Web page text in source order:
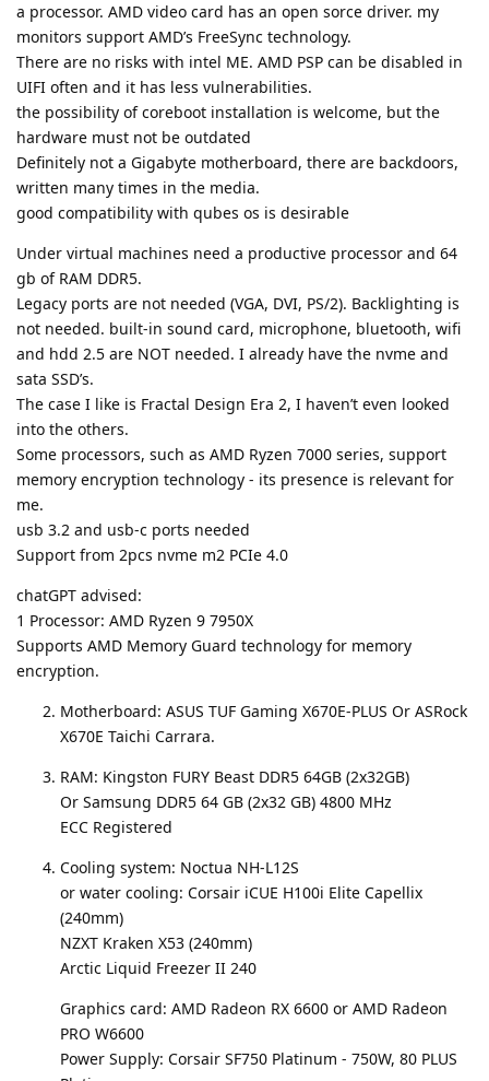
a processor. AMD video card has an open sorce driver. my
monitors support AMD’s FreeSync technology.
There are no risks with intel ME. AMD PSP can be disabled in
UIFI often and it has less vulnerabilities.
the possibility of coreboot installation is welcome, but the
hardware must not be outdated
Definitely not a Gigabyte motherboard, there are backdoors,
written many times in the media.
good compatibility with qubes os is desirable
Under virtual machines need a productive processor and 64
gb of RAM DDR5.
Legacy ports are not needed (VGA, DVI, PS/2). Backlighting is
not needed. built-in sound card, microphone, bluetooth, wifi
and hdd 2.5 are NOT needed. I already have the nvme and
sata SSD’s.
The case I like is Fractal Design Era 2, I haven’t even looked
into the others.
Some processors, such as AMD Ryzen 7000 series, support
memory encryption technology - its presence is relevant for
me.
usb 3.2 and usb-c ports needed
Support from 2pcs nvme m2 PCIe 4.0
chatGPT advised:
1 Processor: AMD Ryzen 9 7950X
Supports AMD Memory Guard technology for memory
encryption.
Motherboard: ASUS TUF Gaming X670E-PLUS Or ASRock
X670E Taichi Carrara.
RAM: Kingston FURY Beast DDR5 64GB (2x32GB)
Or Samsung DDR5 64 GB (2x32 GB) 4800 MHz
ECC Registered
Cooling system: Noctua NH-L12S
or water cooling: Corsair iCUE H100i Elite Capellix
(240mm)
NZXT Kraken X53 (240mm)
Arctic Liquid Freezer II 240
Graphics card: AMD Radeon RX 6600 or AMD Radeon
PRO W6600
Power Supply: Corsair SF750 Platinum - 750W, 80 PLUS